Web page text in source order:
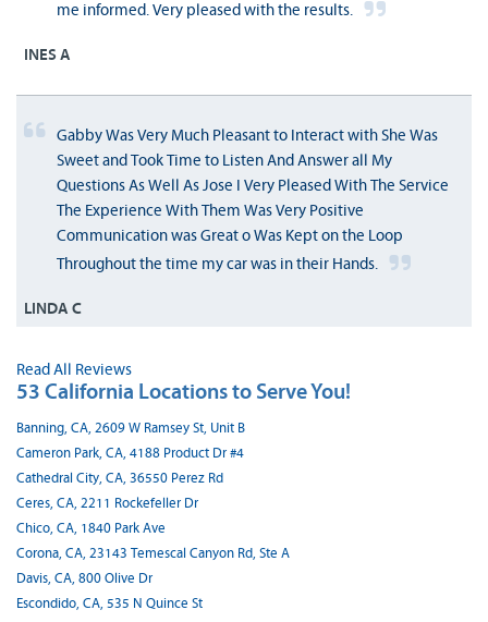
me informed. Very pleased with the results.
INES A
Gabby Was Very Much Pleasant to Interact with She Was
Sweet and Took Time to Listen And Answer all My
Questions As Well As Jose I Very Pleased With The Service
The Experience With Them Was Very Positive
Communication was Great o Was Kept on the Loop
Throughout the time my car was in their Hands.
LINDA C
Read All Reviews
53 California Locations to Serve You!
Banning, CA, 2609 W Ramsey St, Unit B
Cameron Park, CA, 4188 Product Dr #4
Cathedral City, CA, 36550 Perez Rd
Ceres, CA, 2211 Rockefeller Dr
Chico, CA, 1840 Park Ave
Corona, CA, 23143 Temescal Canyon Rd, Ste A
Davis, CA, 800 Olive Dr
Escondido, CA, 535 N Quince St